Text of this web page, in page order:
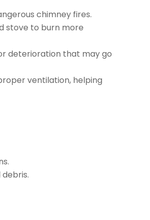
chimney fires.
stove to burn more
deterioration that may go
ventilation, helping